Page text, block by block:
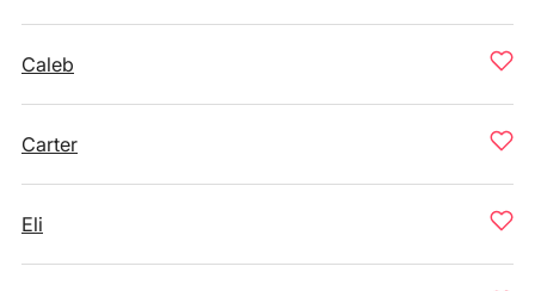
Caleb
Carter
Eli